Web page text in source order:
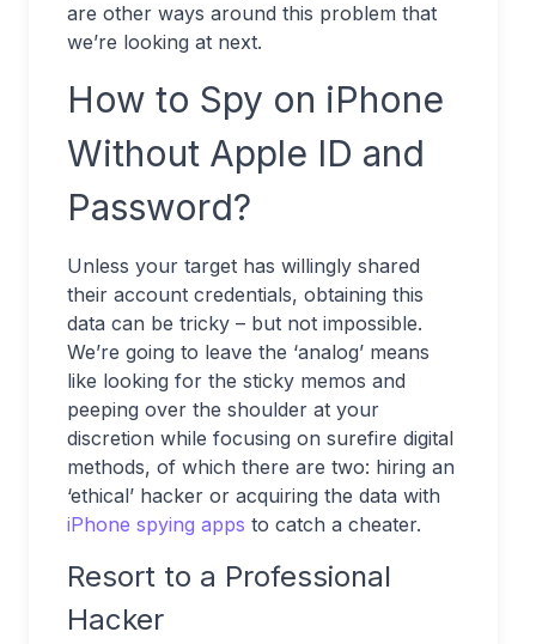
are other ways around this problem that
we’re looking at next.
How to Spy on iPhone
Without Apple ID and
Password?
Unless your target has willingly shared
their account credentials, obtaining this
data can be tricky – but not impossible.
We’re going to leave the ‘analog’ means
like looking for the sticky memos and
peeping over the shoulder at your
discretion while focusing on surefire digital
methods, of which there are two: hiring an
‘ethical’ hacker or acquiring the data with
iPhone spying apps to catch a cheater.
Resort to a Professional
Hacker